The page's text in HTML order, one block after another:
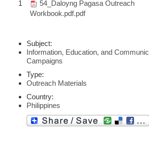
1
54_Daloyng Pagasa Outreach
Workbook.pdf.pdf
Subject:
Information, Education, and
Campaigns
Type:
Outreach Materials
Country:
Philippines